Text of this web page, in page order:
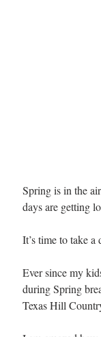
Spring is in the
days are getting
It’s time to take a
Ever since my
during Spring
Texas Hill